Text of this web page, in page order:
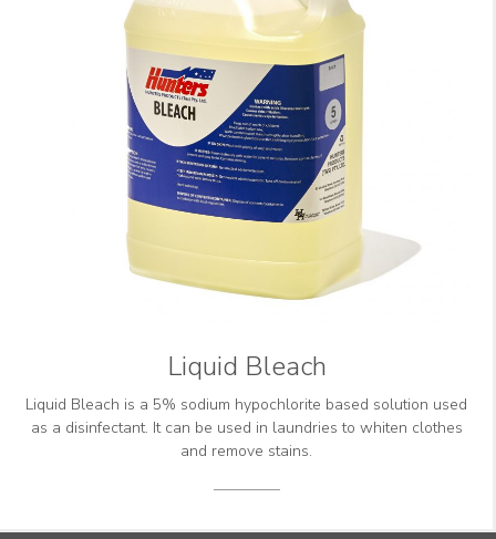
Liquid Bleach
Liquid Bleach is a 5% sodium hypochlorite based solution used
as a disinfectant. It can be used in laundries to whiten clothes
and remove stains.